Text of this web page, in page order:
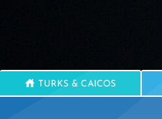
TURKS & CAICOS